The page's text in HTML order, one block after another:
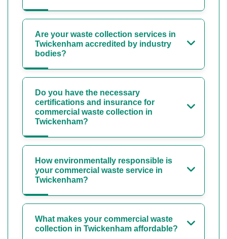
Are your waste collection services in
Twickenham accredited by industry
bodies?
Do you have the necessary
certifications and insurance for
commercial waste collection in
Twickenham?
How environmentally responsible is
your commercial waste service in
Twickenham?
What makes your commercial waste
collection in Twickenham affordable?